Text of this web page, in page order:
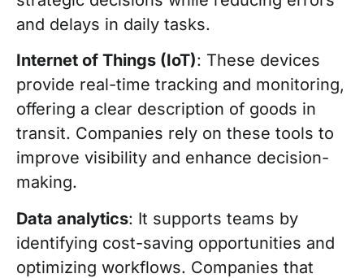
and delays in daily tasks.
Internet of Things (IoT): These devices
provide real-time tracking and monitoring,
offering a clear description of goods in
transit. Companies rely on these tools to
improve visibility and enhance decision-
making.
Data analytics: It supports teams by
identifying cost-saving opportunities and
optimizing workflows. Companies that